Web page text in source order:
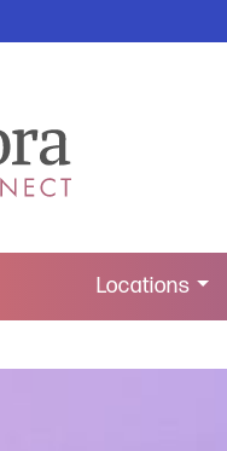
Locations